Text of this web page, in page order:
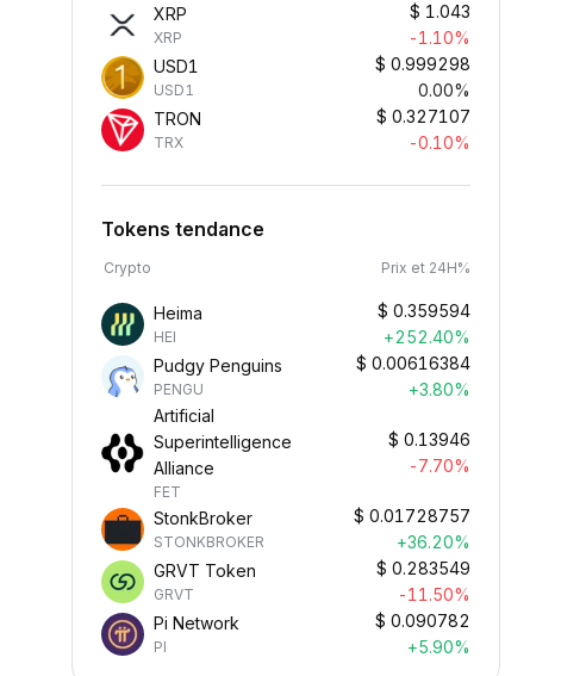
XRP
XRP
$ 1.043
-1.10%
USD1
USD1
$ 0.999298
0.00%
TRON
TRX
$ 0.327107
-0.10%
Tokens tendance
Crypto Prix et 24H%
Heima
HEI
$ 0.359594
+252.40%
Pudgy Penguins
PENGU
$ 0.00616384
+3.80%
Artificial
Superintelligence
Alliance
FET
$ 0.13946
-7.70%
StonkBroker
STONKBROKER
$ 0.01728757
+36.20%
GRVT Token
GRVT
$ 0.283549
-11.50%
Pi Network
PI
$ 0.090782
+5.90%